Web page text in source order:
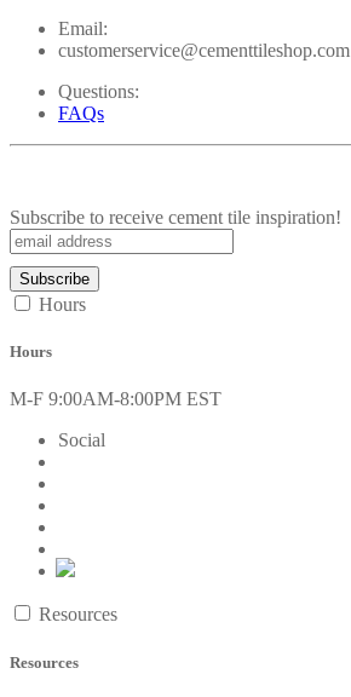
Email:
customerservice@cementtileshop.com
Questions:
FAQs
Subscribe to receive cement tile inspiration!
Hours
Hours
M-F 9:00AM-8:00PM EST
Social
Resources
Resources